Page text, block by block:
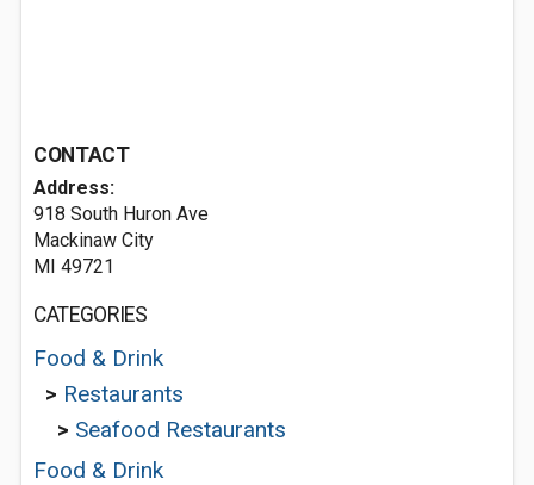
CONTACT
Address:
918 South Huron Ave
Mackinaw City
MI 49721
CATEGORIES
Food & Drink
> Restaurants
> Seafood Restaurants
Food & Drink